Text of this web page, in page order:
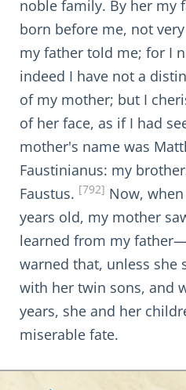
noble family. By her my
born before me, not
my father told me; for I
indeed I have not a
of my mother; but I
of her face, as if I had
mother's name was
Faustinianus: my
Faustus. [792] Now,
years old, my mother
learned from my
warned that, unless she
with her twin sons, and
years, she and her
miserable fate.